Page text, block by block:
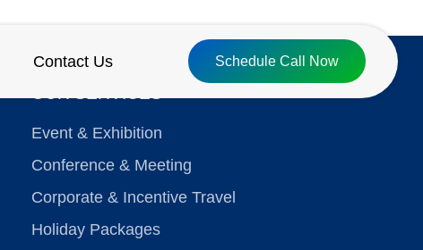
Contact Us Schedule Call Now
Event & Exhibition
Conference & Meeting
Corporate & Incentive Travel
Holiday Packages